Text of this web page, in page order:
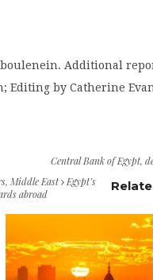
Additional
Editing by Catherine
Central Bank of Egypt,
, Middle East
Egypt’s
abroad